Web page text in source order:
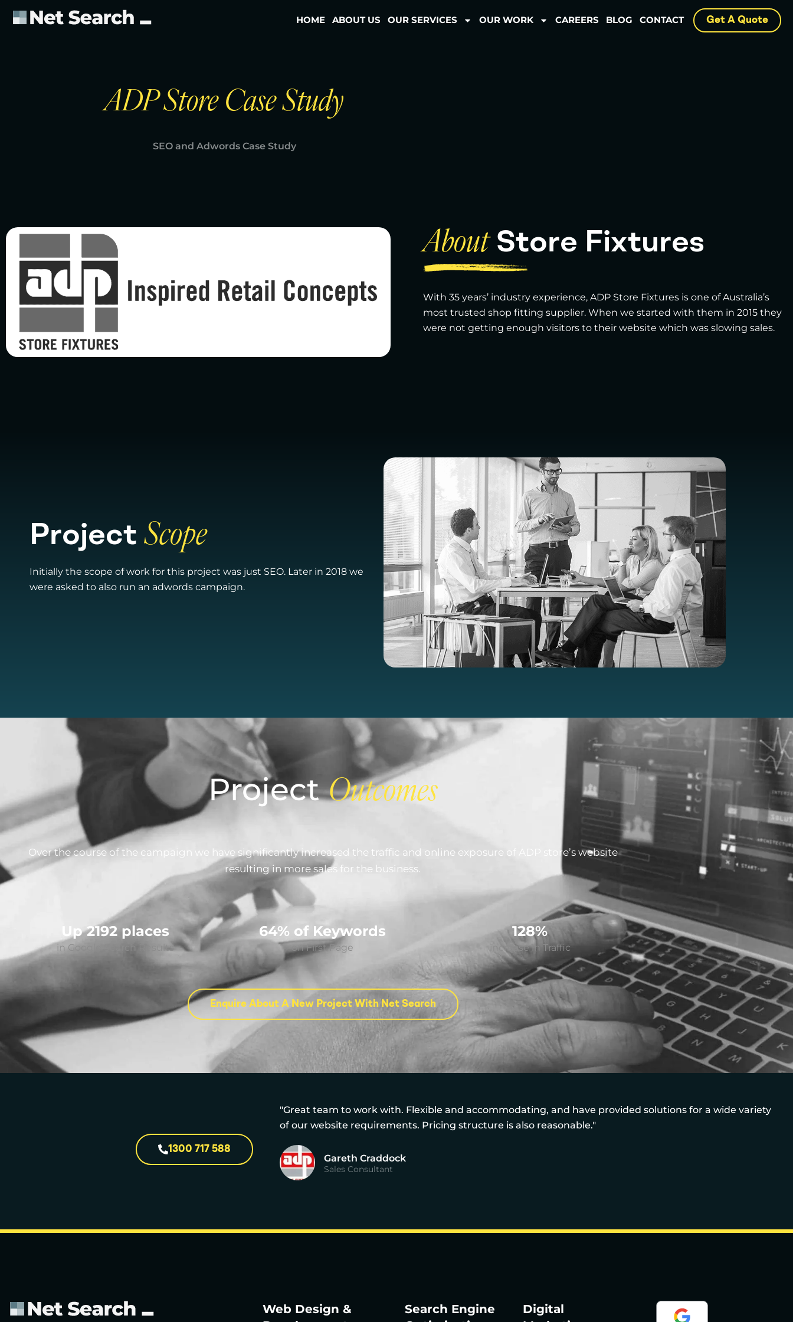
HOME ABOUT US OUR SERVICES OUR WORK CAREERS BLOG CONTACT Get A Quote
ADP Store Case Study
SEO and Adwords Case Study
AboutStore Fixtures
With 35 years’ industry experience, ADP Store Fixtures is one of Australia’s
most trusted shop fitting supplier. When we started with them in 2015 they
were not getting enough visitors to their website which was slowing sales.
Project Scope​
Initially the scope of work for this project was just SEO. Later in 2018 we
were asked to also run an adwords campaign.
ProjectOutcomes
Over the course of the campaign we have significantly increased the traffic and online exposure of ADP store’s website
resulting in more sales for the business.
Up 2192 places
in Google Search Results
64% of Keywords
on First Page
128%
increase in Traffic
Enquire About A New Project With Net Search
1300 717 588
"Great team to work with. Flexible and accommodating, and have provided solutions for a wide variety
of our website requirements. Pricing structure is also reasonable."
Gareth Craddock
Sales Consultant
Web Design &
Search Engine
Digital